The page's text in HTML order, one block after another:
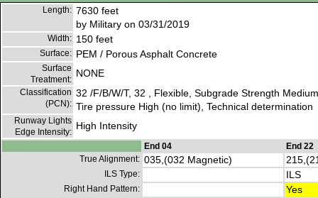
Length: 7630 feet
by Military on 03/31/2019
Width: 150 feet
Surface: PEM / Porous Asphalt Concrete
Surface
Treatment:
NONE
Classification
(PCN):
32 /F/B/W/T, 32 , Flexible, Subgrade Strength
Tire pressure High (no limit), Technical determination
Runway Lights
Edge Intensity:
High Intensity
End 04
End 22
True Alignment: 035,(032 Magnetic)
ILS Type: ILS
Right Hand Pattern: Yes